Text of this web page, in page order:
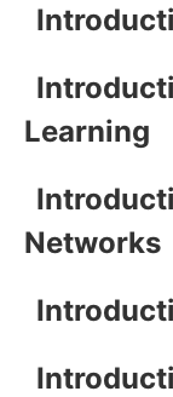
Learning
Networks